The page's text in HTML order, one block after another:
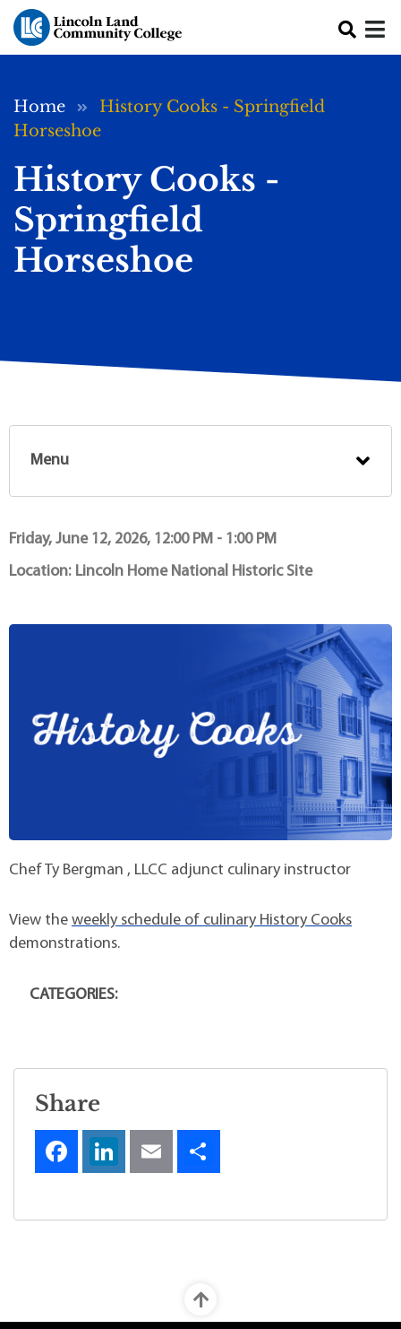
Skip to main content
Breadcrumb
Home
History Cooks - Springfield
Horseshoe
History Cooks -
Springfield
Horseshoe
Menu
Friday, June 12, 2026, 12:00 PM - 1:00 PM
Location: Lincoln Home National Historic Site
Chef Ty Bergman , LLCC adjunct culinary instructor
View the weekly schedule of culinary History Cooks
demonstrations.
CATEGORIES:
Share